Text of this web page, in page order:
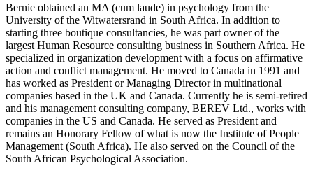
Bernie obtained an MA (cum laude) in psychology from the
University of the Witwatersrand in South Africa. In addition to
starting three boutique consultancies, he was part owner of the
largest Human Resource consulting business in Southern Africa. He
specialized in organization development with a focus on affirmative
action and conflict management. He moved to Canada in 1991 and
has worked as President or Managing Director in multinational
companies based in the UK and Canada. Currently he is semi-retired
and his management consulting company, BEREV Ltd., works with
companies in the US and Canada. He served as President and
remains an Honorary Fellow of what is now the Institute of People
Management (South Africa). He also served on the Council of the
South African Psychological Association.